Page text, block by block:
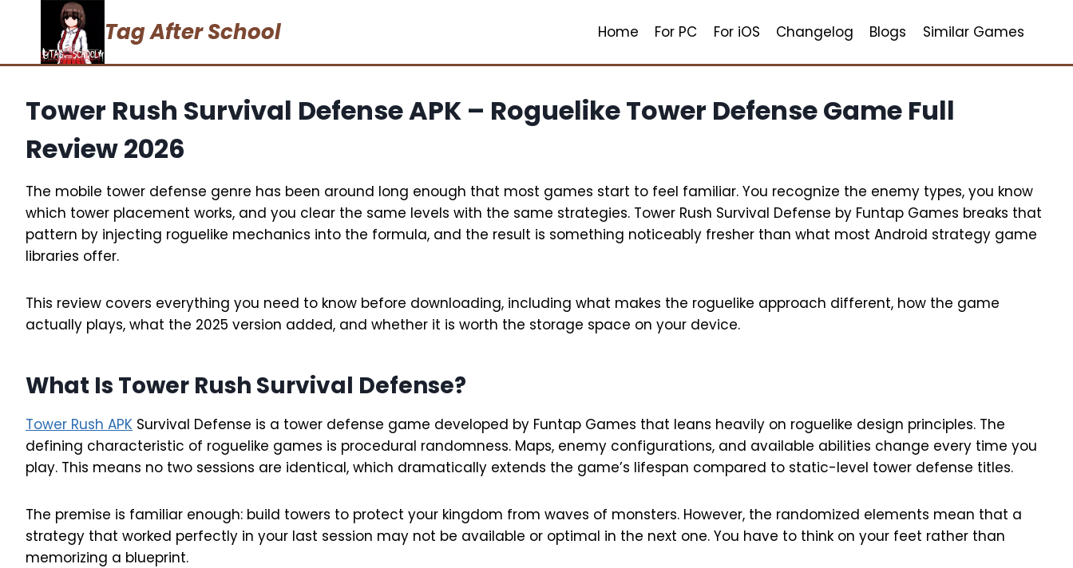
content
Tag After School Home For PC For iOS Changelog Blogs Similar Games
Tower Rush Survival Defense APK – Roguelike Tower Defense Game Full
Review 2026
The mobile tower defense genre has been around long enough that most games start to feel familiar. You recognize the enemy types, you know
which tower placement works, and you clear the same levels with the same strategies. Tower Rush Survival Defense by Funtap Games breaks that
pattern by injecting roguelike mechanics into the formula, and the result is something noticeably fresher than what most Android strategy game
libraries offer.
This review covers everything you need to know before downloading, including what makes the roguelike approach different, how the game
actually plays, what the 2025 version added, and whether it is worth the storage space on your device.
What Is Tower Rush Survival Defense?
Tower Rush APK Survival Defense is a tower defense game developed by Funtap Games that leans heavily on roguelike design principles. The
defining characteristic of roguelike games is procedural randomness. Maps, enemy configurations, and available abilities change every time you
play. This means no two sessions are identical, which dramatically extends the game’s lifespan compared to static-level tower defense titles.
The premise is familiar enough: build towers to protect your kingdom from waves of monsters. However, the randomized elements mean that a
strategy that worked perfectly in your last session may not be available or optimal in the next one. You have to think on your feet rather than
memorizing a blueprint.